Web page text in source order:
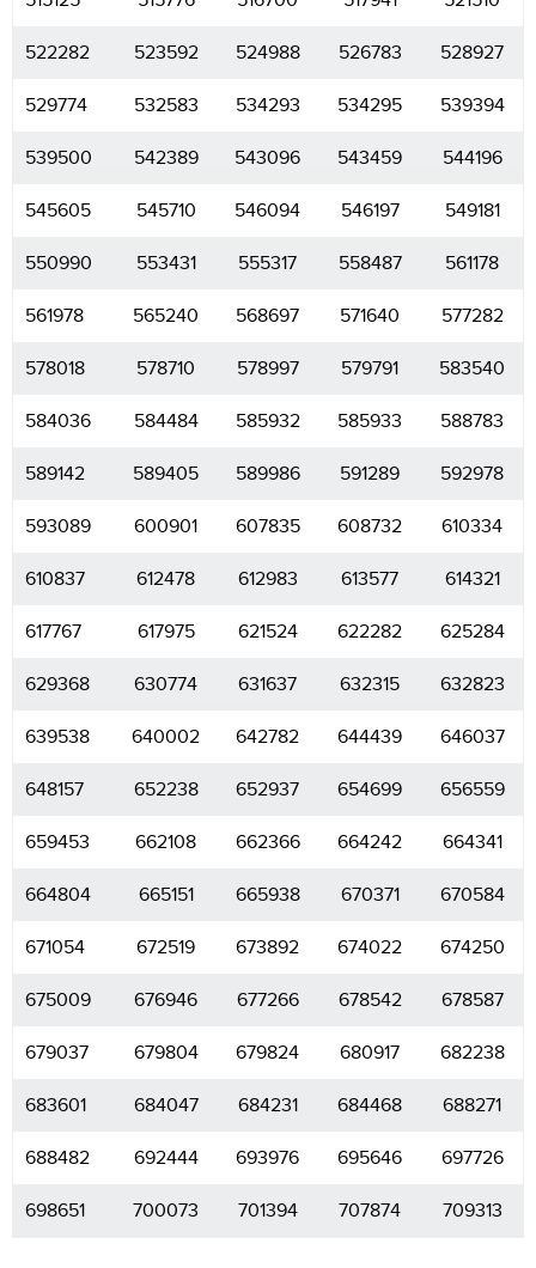
522282 523592 524988 526783 528927
529774 532583 534293 534295 539394
539500 542389 543096 543459 544196
545605 545710 546094 546197 549181
550990 553431 555317 558487 561178
561978 565240 568697 571640 577282
578018 578710 578997 579791 583540
584036 584484 585932 585933 588783
589142 589405 589986 591289 592978
593089 600901 607835 608732 610334
610837 612478 612983 613577 614321
617767 617975 621524 622282 625284
629368 630774 631637 632315 632823
639538 640002 642782 644439 646037
648157 652238 652937 654699 656559
659453 662108 662366 664242 664341
664804 665151 665938 670371 670584
671054 672519 673892 674022 674250
675009 676946 677266 678542 678587
679037 679804 679824 680917 682238
683601 684047 684231 684468 688271
688482 692444 693976 695646 697726
698651 700073 701394 707874 709313